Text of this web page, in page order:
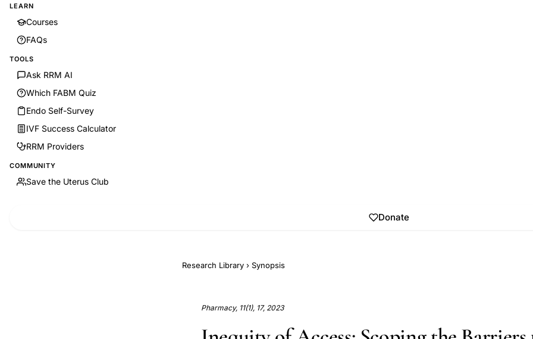
LEARN
Courses
FAQs
TOOLS
Ask RRM AI
Which FABM Quiz
Endo Self-Survey
IVF Success Calculator
RRM Providers
COMMUNITY
Save the Uterus Club
Donate
Research Library › Synopsis
Pharmacy, 11(1), 17, 2023